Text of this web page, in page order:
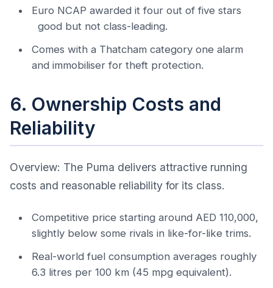
Euro NCAP awarded it four out of five stars
good but not class-leading.
Comes with a Thatcham category one alarm
and immobiliser for theft protection.
6. Ownership Costs and
Reliability
Overview: The Puma delivers attractive running
costs and reasonable reliability for its class.
Competitive price starting around AED 110,000,
slightly below some rivals in like-for-like trims.
Real-world fuel consumption averages roughly
6.3 litres per 100 km (45 mpg equivalent).